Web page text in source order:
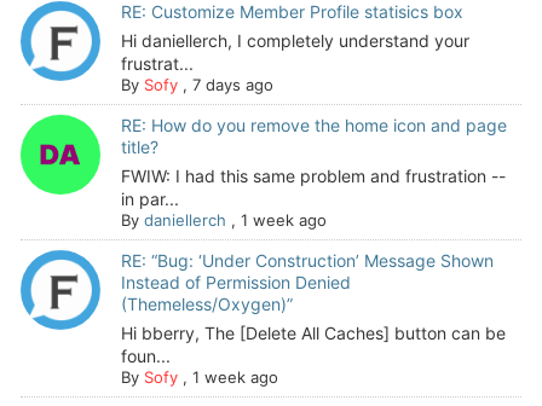
RE: Customize Member Profile statisics box
Hi daniellerch, I completely understand your
frustrat...
By Sofy, 7 days ago
RE: How do you remove the home icon and page
title?
FWIW: I had this same problem and frustration --
in par...
By daniellerch , 1 week ago
RE: “Bug: ‘Under Construction’ Message Shown
Instead of Permission Denied
(Themeless/Oxygen)”
Hi bberry, The [Delete All Caches] button can be
foun...
By Sofy, 1 week ago